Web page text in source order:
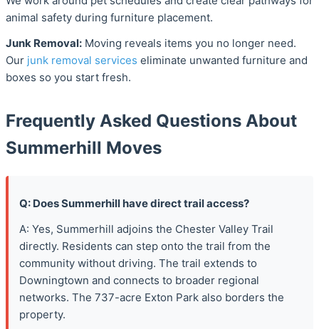
animal safety during furniture placement.
Junk Removal: Moving reveals items you no longer need.
Our junk removal services eliminate unwanted furniture and
boxes so you start fresh.
Frequently Asked Questions About
Summerhill Moves
Q: Does Summerhill have direct trail access?
A: Yes, Summerhill adjoins the Chester Valley Trail
directly. Residents can step onto the trail from the
community without driving. The trail extends to
Downingtown and connects to broader regional
networks. The 737-acre Exton Park also borders the
property.